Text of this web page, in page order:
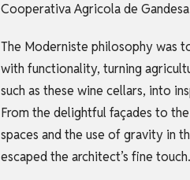
Cooperativa Agricola de
The Moderniste philosophy was
with functionality, turning
such as these wine cellars, into
From the delightful façades to
spaces and the use of gravity in
escaped the architect’s fine touch.